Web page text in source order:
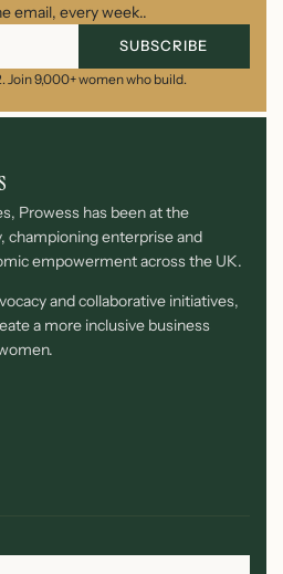
email, every week..
SUBSCRIBE
9,000+ women who build.
Prowess has been at the
championing enterprise and
empowerment across the UK.
and collaborative initiatives,
a more inclusive business